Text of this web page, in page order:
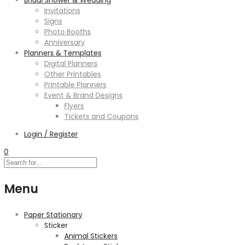
Invitations
Signs
Photo Booths
Anniversary
Planners & Templates
Digital Planners
Other Printables
Printable Planners
Event & Brand Designs
Flyers
Tickets and Coupons
Login / Register
0
Menu
Paper Stationary
Sticker
Animal Stickers